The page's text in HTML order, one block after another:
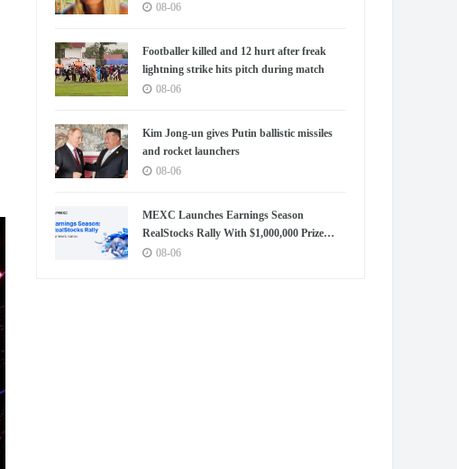
08-06
Footballer killed and 12 hurt after freak
lightning strike hits pitch during match
08-06
Kim Jong-un gives Putin ballistic missiles
and rocket launchers
08-06
MEXC Launches Earnings Season
RealStocks Rally With $1,000,000 Prize
Pool08-06